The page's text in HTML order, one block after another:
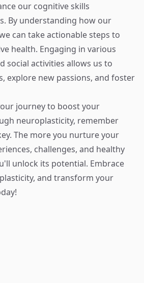
our cognitive skills
By understanding how our
can take actionable steps to
health. Engaging in various
social activities allows us to
explore new passions, and foster
journey to boost your
neuroplasticity, remember
The more you nurture your
challenges, and healthy
unlock its potential. Embrace
and transform your